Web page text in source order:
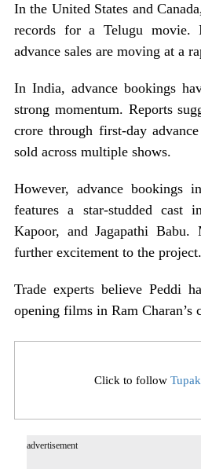
In the United States and
records for a Telugu movie.
advance sales are moving at a
In India, advance bookings
strong momentum. Reports
crore through first-day
sold across multiple shows.
However, advance
features a star-studded cast
Kapoor, and Jagapathi
further excitement to the project.
Trade experts believe Peddi
opening films in Ram Charan’s
Click to follow
advertisement